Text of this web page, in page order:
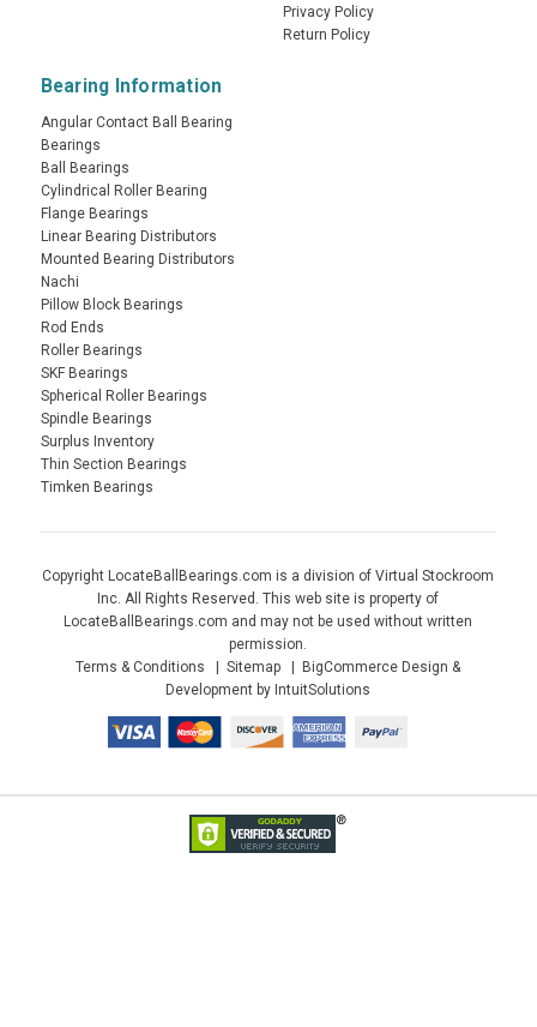
Privacy Policy
Return Policy
Bearing Information
Angular Contact Ball Bearing
Bearings
Ball Bearings
Cylindrical Roller Bearing
Flange Bearings
Linear Bearing Distributors
Mounted Bearing Distributors
Nachi
Pillow Block Bearings
Rod Ends
Roller Bearings
SKF Bearings
Spherical Roller Bearings
Spindle Bearings
Surplus Inventory
Thin Section Bearings
Timken Bearings
Copyright LocateBallBearings.com is a division of Virtual Stockroom
Inc. All Rights Reserved. This web site is property of
LocateBallBearings.com and may not be used without written
permission.
Terms & Conditions
Sitemap
BigCommerce Design &
Development by IntuitSolutions